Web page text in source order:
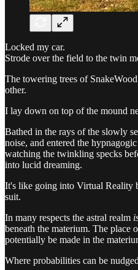
Locked my car.
Strode over the field to the twin
The towering trees of
other.
I lay down on top of the mound
Bathed in the rays of the slowly
noise, and entered the
watching the twinkling specks
into lucid dreaming.
It's like going into Virtual Reality
suit.
In many respects the astral realm
beneath the materium. The place
potentially be made in the
Where probabilities can be